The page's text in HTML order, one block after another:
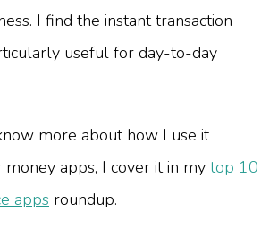
I find the instant transaction
useful for day-to-day
more about how I use it
apps, I cover it in my top 10
apps roundup.